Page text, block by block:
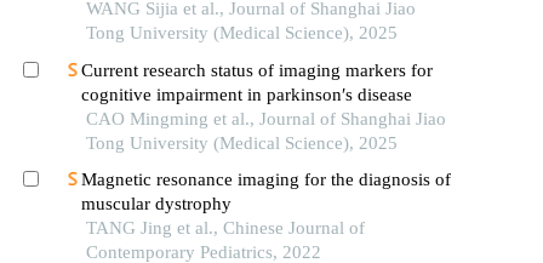
WANG Sijia et al., Journal of Shanghai Jiao
Tong University (Medical Science), 2025
Current research status of imaging markers for
cognitive impairment in parkinson′s disease
CAO Mingming et al., Journal of Shanghai Jiao
Tong University (Medical Science), 2025
Magnetic resonance imaging for the diagnosis of
muscular dystrophy
TANG Jing et al., Chinese Journal of
Contemporary Pediatrics, 2022